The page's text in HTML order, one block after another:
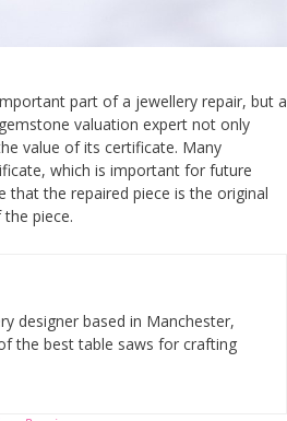
part of a jewellery repair, but a
valuation expert not only
value of its certificate. Many
which is important for future
that the repaired piece is the original
piece.
designer based in Manchester,
the best table saws for crafting